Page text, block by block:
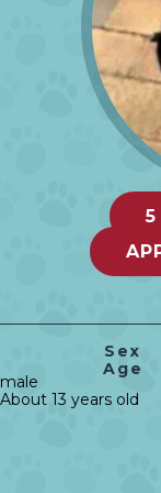
5
Sex
male
Age
About 13 years old